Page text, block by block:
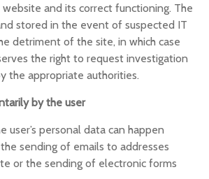
and its correct functioning. The
stored in the event of suspected IT
detriment of the site, in which case
the right to request investigation
the appropriate authorities.
by the user
user’s personal data can happen
sending of emails to addresses
or the sending of electronic forms